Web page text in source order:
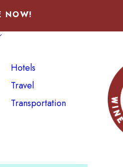
NOW!
Hotels
Travel
Transportation